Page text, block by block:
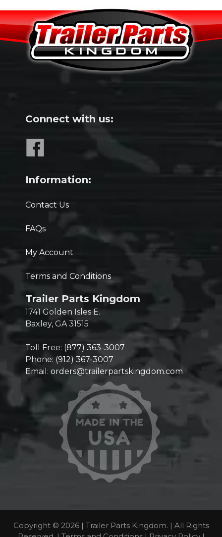
Connect with us:
Information:
Contact Us
FAQs
My Account
Terms and Conditions
Trailer Parts Kingdom
1741 Golden Isles E.
Baxley, GA 31515
Toll Free: (877) 363-3007
Phone: (912) 367-3007
Email: orders@trailerpartskingdom.com
Copyright © 2026 | Trailer Parts Kingdom. | All Rights